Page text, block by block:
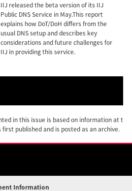
IIJ released the beta version of its IIJ
Public DNS Service in May.This report
explains how DoT/DoH differs from the
usual DNS setup and describes key
considerations and future challenges for
IIJ in providing this service.
in this issue is based on information at t
published and is posted as an archive.
Information